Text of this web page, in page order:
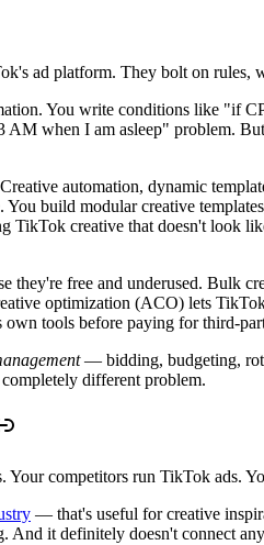
ad platform. They bolt on
You write conditions like "if
when I am asleep" problem.
automation, dynamic
build modular creative
creative that doesn't look
they're free and underused. Bulk
optimization (ACO) lets
tools before paying for third-
— bidding, budgeting,
different problem.
competitors run TikTok ads.
— that's useful for creative
And it definitely doesn't connect